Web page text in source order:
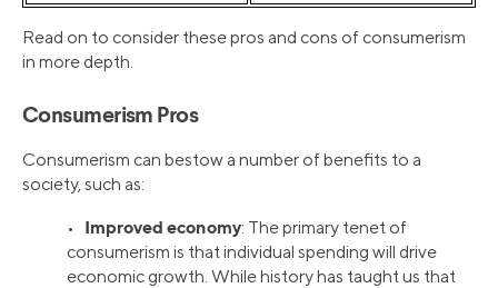
Read on to consider these pros and cons of consumerism
in more depth.
Consumerism Pros
Consumerism can bestow a number of benefits to a
society, such as:
• Improved economy: The primary tenet of
consumerism is that individual spending will drive
economic growth. While history has taught us that